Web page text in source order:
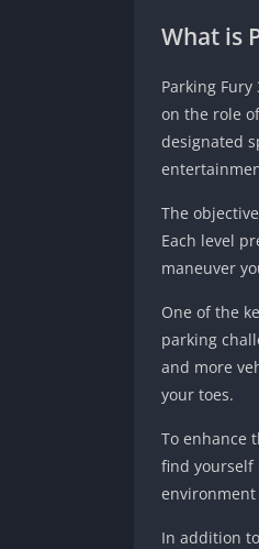
What is
Parking
on the role
designated
The
Each level
maneuver
One of the
parking
and more
your toes.
To enhance
find yourself
environment
In addition